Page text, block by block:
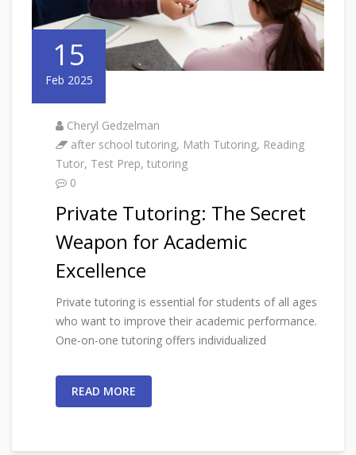
15
Feb 2025
Cheryl Gedzelman
after school tutoring, Math Tutoring, Reading
Tutor, Test Prep, tutoring
0
Private Tutoring: The Secret
Weapon for Academic
Excellence
Private tutoring is essential for students of all ages
who want to improve their academic performance.
One-on-one tutoring offers individualized
READ MORE